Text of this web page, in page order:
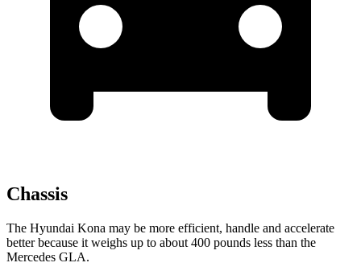
Chassis
The Hyundai Kona may be more efficient, handle and accelerate
better because it weighs up to about 400 pounds less than the
Mercedes GLA.